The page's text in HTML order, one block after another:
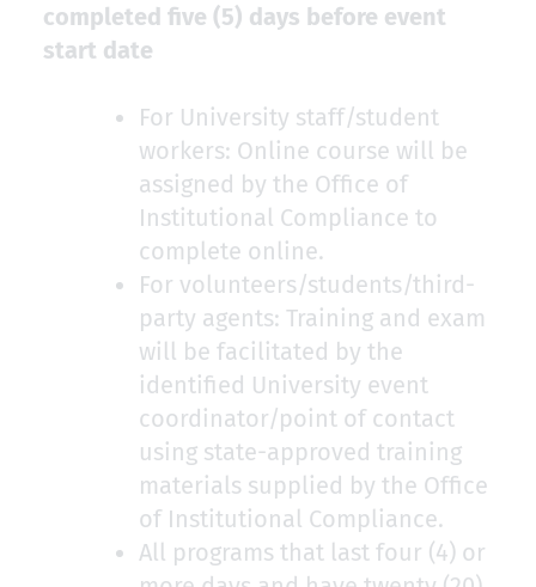
completed five (5) days before event
start date
For University staff/student
workers: Online course will be
assigned by the Office of
Institutional Compliance to
complete online.
For volunteers/students/third-
party agents: Training and exam
will be facilitated by the
identified University event
coordinator/point of contact
using state-approved training
materials supplied by the Office
of Institutional Compliance.
All programs that last four (4) or